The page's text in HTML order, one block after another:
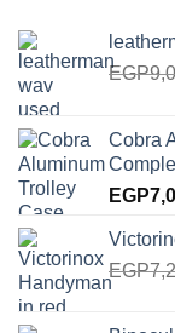
EGP
Cobra
EGP
EGP